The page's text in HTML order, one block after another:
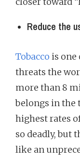
Reduce the
Tobacco is one
threats the
more than 8
belongs in the
highest rates
so deadly, but
like an